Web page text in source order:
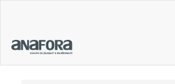
Content
Sidebar